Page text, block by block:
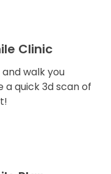
Clinic
walk you
a quick 3d scan of